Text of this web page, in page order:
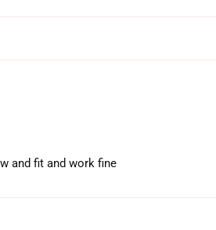
and fit and work fine